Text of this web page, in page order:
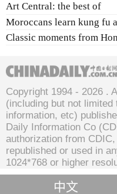
Art Central: the best of
Moroccans learn kung fu
Classic moments from
Copyright 1994 - 2026 .
(including but not
information, etc)
Daily Information Co
authorization from
republished or used in
1024*768 or higher
中文